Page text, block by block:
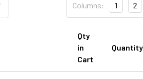
Columns: 1 2
Qty
in
Cart
Quantity